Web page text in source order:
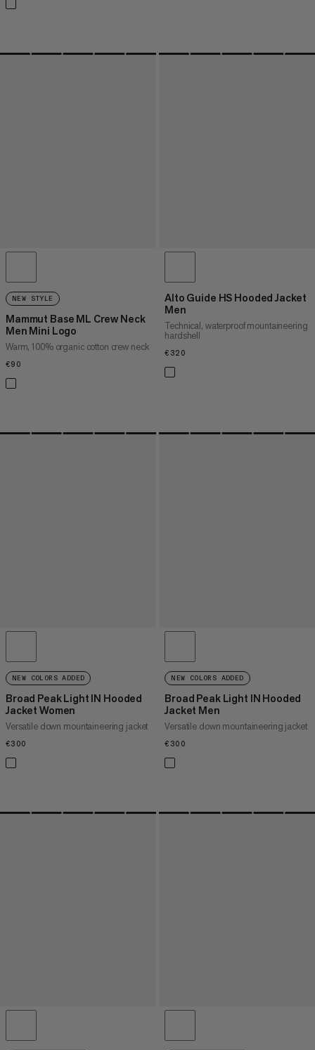
NEW STYLE
Mammut Base ML Crew Neck
Men Mini Logo
Warm, 100% organic cotton crew neck
€90
Alto Guide HS Hooded Jacket
Men
Technical, waterproof mountaineering
hardshell
€320
NEW COLORS ADDED
Broad Peak Light IN Hooded
Jacket Women
Versatile down mountaineering jacket
€300
NEW COLORS ADDED
Broad Peak Light IN Hooded
Jacket Men
Versatile down mountaineering jacket
€300